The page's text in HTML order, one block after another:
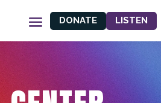
DONATE LISTEN